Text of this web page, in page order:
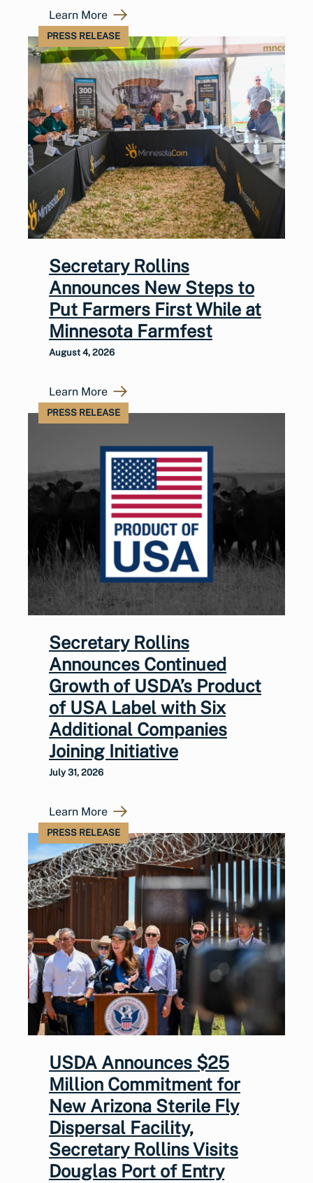
Learn More
PRESS RELEASE
Secretary Rollins
Announces New Steps to
Put Farmers First While at
Minnesota Farmfest
August 4, 2026
Learn More
PRESS RELEASE
Secretary Rollins
Announces Continued
Growth of USDA’s Product
of USA Label with Six
Additional Companies
Joining Initiative
July 31, 2026
Learn More
PRESS RELEASE
USDA Announces $25
Million Commitment for
New Arizona Sterile Fly
Dispersal Facility,
Secretary Rollins Visits
Douglas Port of Entry